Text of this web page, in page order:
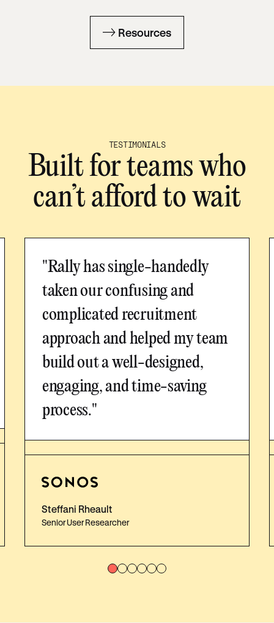
Resources
TESTIMONIALS
Built for teams who
can’t afford to wait
"Rally has single-handedly
taken our confusing and
complicated recruitment
approach and helped my team
build out a well-designed,
engaging, and time-saving
process."
Steffani Rheault
Senior User Researcher